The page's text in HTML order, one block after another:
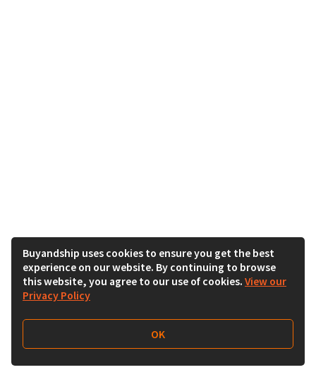
Buyandship uses cookies to ensure you get the best
experience on our website. By continuing to browse
this website, you agree to our use of cookies. View our
Privacy Policy
OK